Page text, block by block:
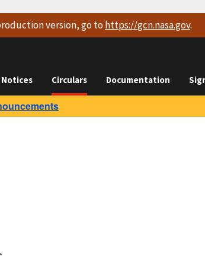
version, go to https://gcn.nasa.gov.
Notices Circulars Documentation